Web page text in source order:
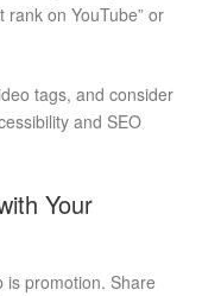
on YouTube” or
tags, and consider
and SEO
Your
is promotion. Share